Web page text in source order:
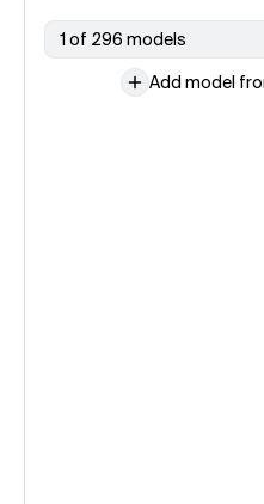
1 of 296 models
Add model